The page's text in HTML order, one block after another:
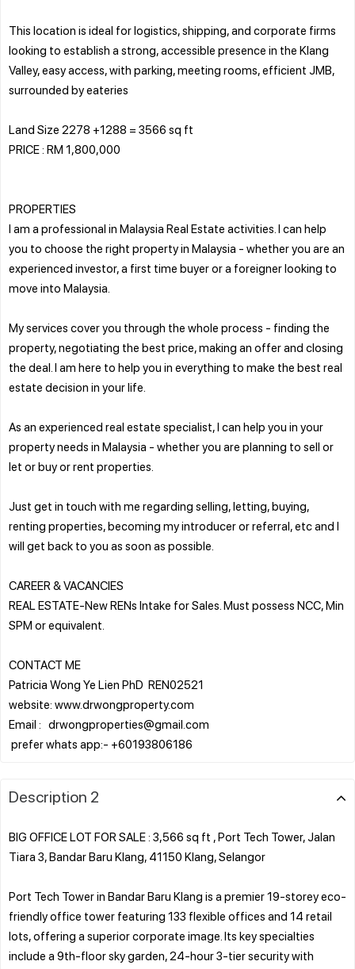
This location is ideal for logistics, shipping, and corporate firms
looking to establish a strong, accessible presence in the Klang
Valley, easy access, with parking, meeting rooms, efficient JMB,
surrounded by eateries
Land Size 2278 +1288 = 3566 sq ft
PRICE : RM 1,800,000
PROPERTIES
I am a professional in Malaysia Real Estate activities. I can help
you to choose the right property in Malaysia - whether you are an
experienced investor, a first time buyer or a foreigner looking to
move into Malaysia.
My services cover you through the whole process - finding the
property, negotiating the best price, making an offer and closing
the deal. I am here to help you in everything to make the best real
estate decision in your life.
As an experienced real estate specialist, I can help you in your
property needs in Malaysia - whether you are planning to sell or
let or buy or rent properties.
Just get in touch with me regarding selling, letting, buying,
renting properties, becoming my introducer or referral, etc and I
will get back to you as soon as possible.
CAREER & VACANCIES
REAL ESTATE-New RENs Intake for Sales. Must possess NCC, Min
SPM or equivalent.
CONTACT ME
Patricia Wong Ye Lien PhD REN02521
website: www.drwongproperty.com
Email : drwongproperties@gmail.com
Description 2
BIG OFFICE LOT FOR SALE : 3,566 sq ft , Port Tech Tower, Jalan
Tiara 3, Bandar Baru Klang, 41150 Klang, Selangor
Port Tech Tower in Bandar Baru Klang is a premier 19-storey eco-
friendly office tower featuring 133 flexible offices and 14 retail
lots, offering a superior corporate image. Its key specialties
include a 9th-floor sky garden, 24-hour 3-tier security with